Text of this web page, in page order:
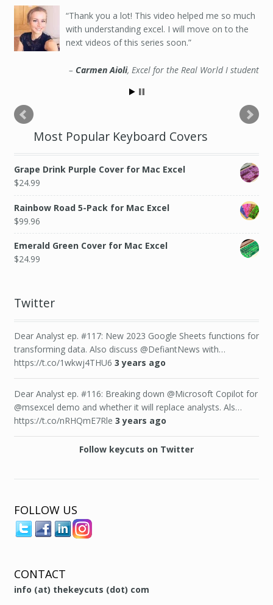
Thank you a lot! This video helped me so much
with understanding excel. I will move on to the
next videos of this series soon.
Carmen Aioli Excel for the Real World I student
Most Popular Keyboard Covers
Grape Drink Purple Cover for Mac Excel
$24.99
Rainbow Road 5-Pack for Mac Excel
$99.96
Emerald Green Cover for Mac Excel
$24.99
Twitter
Dear Analyst ep. #117: New 2023 Google Sheets functions for
transforming data. Also discuss @DefiantNews with…
https://t.co/1wkwj4THU6 3 years ago
Dear Analyst ep. #116: Breaking down @Microsoft Copilot for
@msexcel demo and whether it will replace analysts. Als…
https://t.co/nRHQmE7Rle 3 years ago
Follow keycuts on Twitter
FOLLOW US
CONTACT
info (at) thekeycuts (dot) com